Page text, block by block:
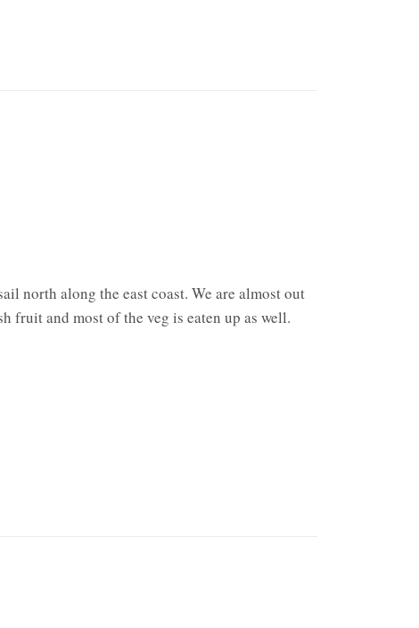
north along the east coast. We are almost out
fruit and most of the veg is eaten up as well.